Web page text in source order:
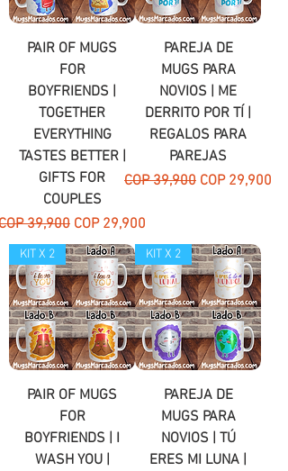
PAIR OF MUGS
FOR
BOYFRIENDS |
TOGETHER
EVERYTHING
TASTES BETTER |
GIFTS FOR
COUPLES
Price
39,900 Sale Price
COP 29,900
PAREJA DE
MUGS PARA
NOVIOS | ME
DERRITO POR TÍ |
REGALOS PARA
PAREJAS
Regular Price
COP 39,900 Sale Price
COP 29,900
KIT X 2
PAIR OF MUGS
FOR
BOYFRIENDS | I
WASH YOU |
KIT X 2
PAREJA DE
MUGS PARA
NOVIOS | TÚ
ERES MI LUNA |